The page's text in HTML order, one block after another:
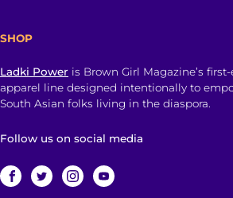
SHOP
Ladki Power is Brown Girl Magazine’s first-
apparel line designed intentionally to
South Asian folks living in the diaspora.
Follow us on social media